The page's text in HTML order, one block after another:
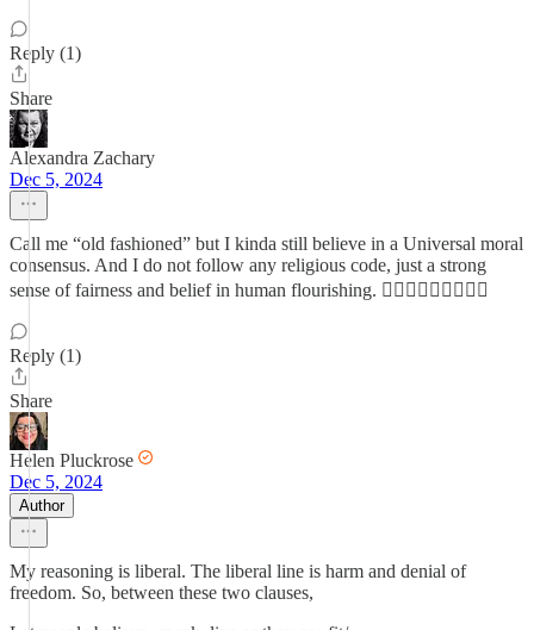
Reply (1)
Share
Alexandra Zachary
Dec 5, 2024
Call me “old fashioned” but I kinda still believe in a Universal moral
consensus. And I do not follow any religious code, just a strong
sense of fairness and belief in human flourishing. 🤷🏻‍♀️🤷🏻‍♀️🤷🏻‍♀️
Reply (1)
Share
Helen Pluckrose
Dec 5, 2024
Author
My reasoning is liberal. The liberal line is harm and denial of
freedom. So, between these two clauses,